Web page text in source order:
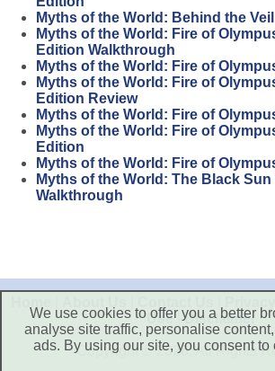
Myths of the World: Behind the Veil
Myths of the World: Fire of
Edition Walkthrough
Myths of the World: Fire of
Myths of the World: Fire of
Edition Review
Myths of the World: Fire of
Myths of the World: Fire of
Edition
Myths of the World: Fire of
Myths of the World: The Black
Walkthrough
Use|Disclaimer
Copyright © 2026. All Rights
We use cookies to offer you a better
analyse site traffic, personalise
ads. By using our site, you consent to